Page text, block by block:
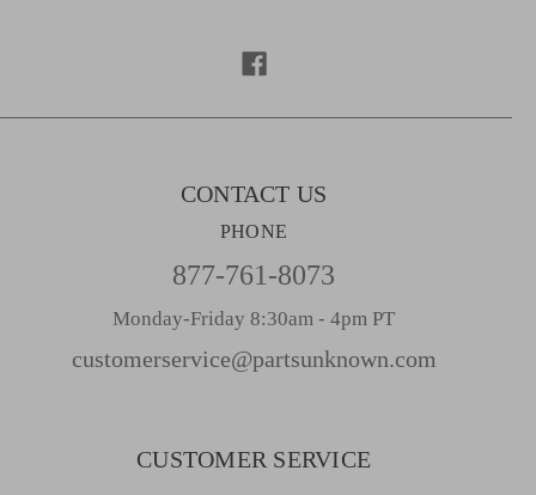
s
CONTACT US
PHONE
877-761-8073
Monday-Friday 8:30am - 4pm PT
customerservice@partsunknown.com
CUSTOMER SERVICE